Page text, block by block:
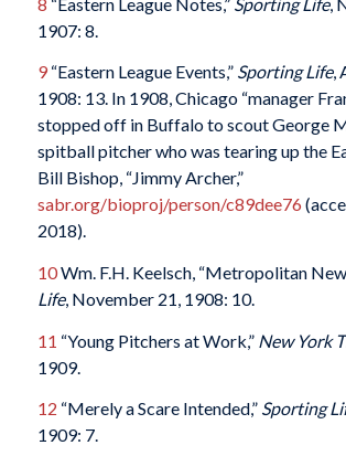
1907: 8.
9“Eastern League Events,” Sporting Life,
1908: 13. In 1908, Chicago “manager
stopped off in Buffalo to scout George
spitball pitcher who was tearing up the
Bill Bishop, “Jimmy Archer,”
sabr.org/bioproj/person/c89dee76
2018).
10Wm. F.H. Keelsch, “Metropolitan
Life, November 21, 1908: 10.
11 “Young Pitchers at Work,” New York
1909.
12 “Merely a Scare Intended,” Sporting
1909: 7.